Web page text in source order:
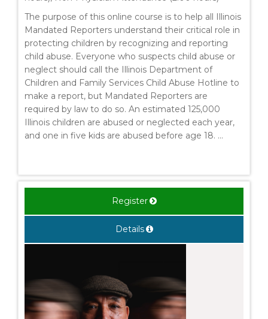
The purpose of this online course is to help all Illinois
Mandated Reporters understand their critical role in
protecting children by recognizing and reporting
child abuse. Everyone who suspects child abuse or
neglect should call the Illinois Department of
Children and Family Services Child Abuse Hotline to
make a report, but Mandated Reporters are
required by law to do so. An estimated 125,000
Illinois children are abused or neglected each year,
and one in five kids are abused before age 18. ...
Register
Details